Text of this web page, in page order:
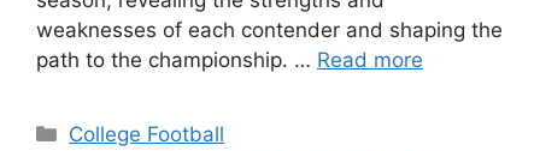
weaknesses of each contender and shaping the
path to the championship. … Read more
Categories
College Football